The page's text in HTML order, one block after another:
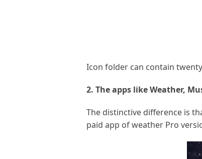
Icon folder can contain
2. The apps like Weather,
The distinctive difference is
paid app of weather Pro